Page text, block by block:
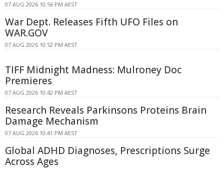
07 AUG 2026 10:56 PM AEST
War Dept. Releases Fifth UFO Files on
WAR.GOV
07 AUG 2026 10:52 PM AEST
TIFF Midnight Madness: Mulroney Doc
Premieres
07 AUG 2026 10:42 PM AEST
Research Reveals Parkinsons Proteins Brain
Damage Mechanism
07 AUG 2026 10:41 PM AEST
Global ADHD Diagnoses, Prescriptions Surge
Across Ages